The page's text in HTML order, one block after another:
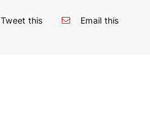
Tweet this Email this